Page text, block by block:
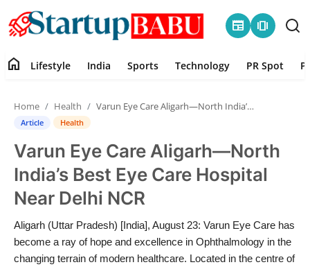
newspaper amp_stories
Contact
Lifestyle
India
Sports
Technology
home Lifestyle India Sports Technology PR Spot
Home Health Varun Eye Care Aligarh—North India’s Best Eye Care Hospital Near Delhi NCR
Article Health
Varun Eye Care Aligarh—North
India’s Best Eye Care Hospital
Near Delhi NCR
Aligarh (Uttar Pradesh) [India], August 23: Varun Eye Care has
become a ray of hope and excellence in Ophthalmology in the
changing terrain of modern healthcare. Located in the centre of